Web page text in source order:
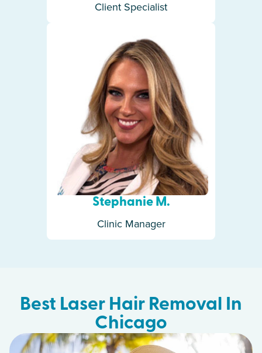
Client Specialist
Stephanie M.
Clinic Manager
Best Laser Hair Removal In
Chicago